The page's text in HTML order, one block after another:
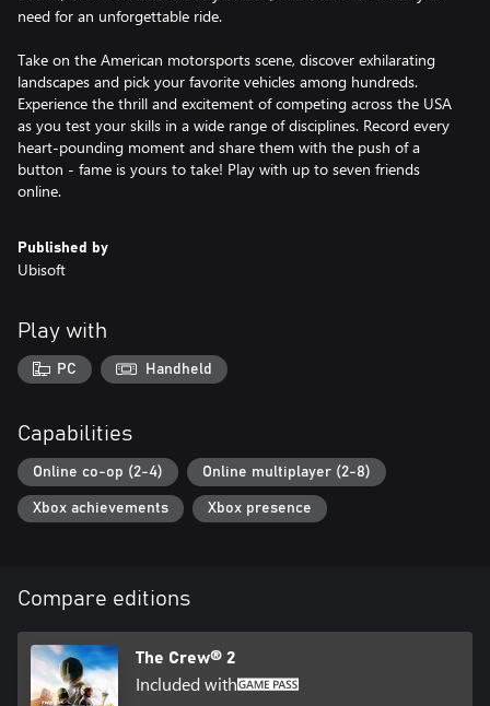
need for an unforgettable ride.
Take on the American motorsports scene, discover exhilarating
landscapes and pick your favorite vehicles among hundreds.
Experience the thrill and excitement of competing across the USA
as you test your skills in a wide range of disciplines. Record every
heart-pounding moment and share them with the push of a
button - fame is yours to take! Play with up to seven friends
Published by
Ubisoft
Play with
PC Handheld
Capabilities
Online co-op (2-4) Online multiplayer (2-8)
Xbox achievements Xbox presence
Compare editions
The Crew® 2
Included with